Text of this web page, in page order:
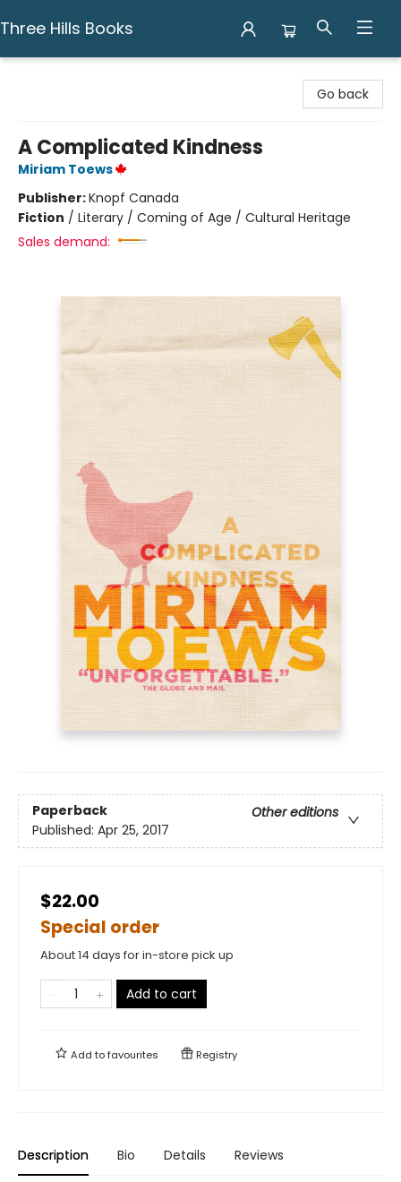
Three Hills Books
Go back
A Complicated Kindness
Miriam Toews
Publisher:Knopf Canada
Fiction / Literary / Coming of Age / Cultural Heritage
Sales demand:
Paperback
Other editions
Published: Apr 25, 2017
$22.00
Special order
About 14 days for in-store pick up
Add to cart
Add tofavourites Registry
Description Bio Details Reviews